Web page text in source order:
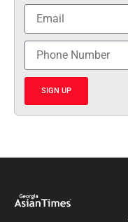
SIGN UP